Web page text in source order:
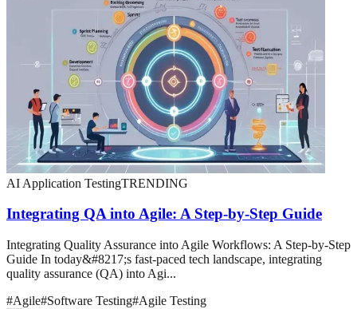
AI Application TestingTRENDING
Integrating QA into Agile: A Step-by-Step Guide
Integrating Quality Assurance into Agile Workflows: A Step-by-Step
Guide In today&#8217;s fast-paced tech landscape, integrating
quality assurance (QA) into Agi...
#Agile#Software Testing#Agile Testing